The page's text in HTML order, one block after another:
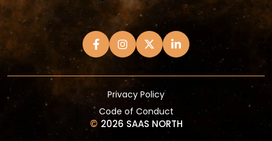
Privacy Policy
Code of Conduct
© 2026 SAAS NORTH